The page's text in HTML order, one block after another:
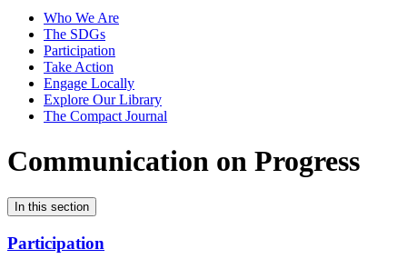
Who We Are
The SDGs
Participation
Take Action
Engage Locally
Explore Our Library
The Compact Journal
Communication on Progress
In this section
Participation